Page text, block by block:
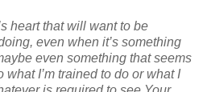
heart that will want to be
even when it’s something
even something that seems
I’m trained to do or what I